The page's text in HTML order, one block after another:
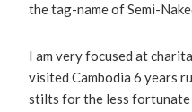
the tag-name of Semi-
I am very focused at
visited Cambodia 6 years
stilts for the less fortunate